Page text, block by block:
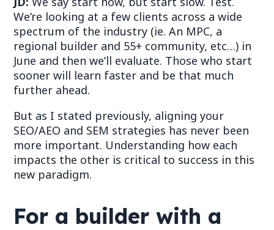
We’re looking at a few clients across a wide
spectrum of the industry (ie.An MPC, a
regional builder and 55+ community, etc…) in
June and then we’ll evaluate. Those who start
sooner will learn faster and be that much
further ahead.
But as I stated previously, aligning your
SEO/AEO and SEM strategies has never been
more important. Understanding how each
impacts the other is critical to success in this
new paradigm.
For a builder with a